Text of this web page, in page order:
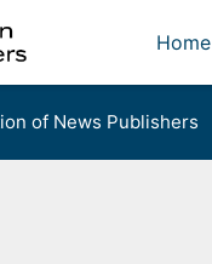
Home
of News Publishers